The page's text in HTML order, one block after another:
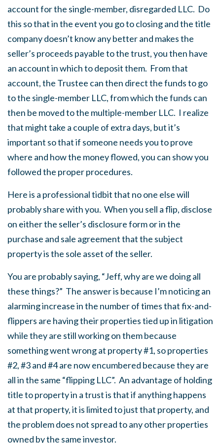
account for the single-member, disregarded LLC. Do
this so that in the event you go to closing and the title
company doesn’t know any better and makes the
seller’s proceeds payable to the trust, you then have
an account in which to deposit them. From that
account, the Trustee can then direct the funds to go
to the single-member LLC, from which the funds can
then be moved to the multiple-member LLC. I realize
that might take a couple of extra days, but it’s
important so that if someone needs you to prove
where and how the money flowed, you can show you
followed the proper procedures.
Here is a professional tidbit that no one else will
probably share with you. When you sell a flip, disclose
on either the seller’s disclosure form or in the
purchase and sale agreement that the subject
property is the sole asset of the seller.
You are probably saying, “Jeff, why are we doing all
these things?” The answer is because I’m noticing an
alarming increase in the number of times that fix-and-
flippers are having their properties tied up in litigation
while they are still working on them because
something went wrong at property #1, so properties
#2, #3 and #4 are now encumbered because they are
all in the same “flipping LLC”. An advantage of holding
title to property in a trust is that if anything happens
at that property, it is limited to just that property, and
the problem does not spread to any other properties
owned by the same investor.